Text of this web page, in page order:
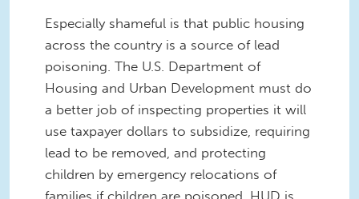
Especially shameful is that public housing
across the country is a source of lead
poisoning. The U.S. Department of
Housing and Urban Development must do
a better job of inspecting properties it will
use taxpayer dollars to subsidize, requiring
lead to be removed, and protecting
children by emergency relocations of